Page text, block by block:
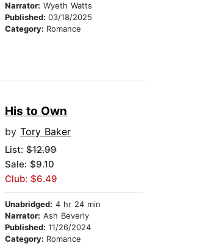
Narrator: Wyeth Watts
Published:03/18/2025
Category: Romance
His to Own
byTory Baker
List:$12.99
Sale: $9.10
Club: $6.49
Unabridged: 4 hr 24 min
Narrator: Ash Beverly
Published:11/26/2024
Category: Romance